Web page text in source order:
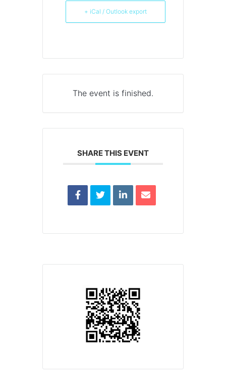
+ iCal / Outlook export
The event is finished.
SHARE THIS EVENT